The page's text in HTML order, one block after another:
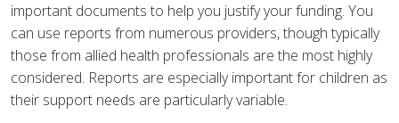
important documents to help you justify your funding. You
can use reports from numerous providers, though typically
those from allied health professionals are the most highly
considered. Reports are especially important for children as
their support needs are particularly variable.